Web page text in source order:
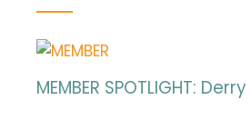
MEMBER SPOTLIGHT: